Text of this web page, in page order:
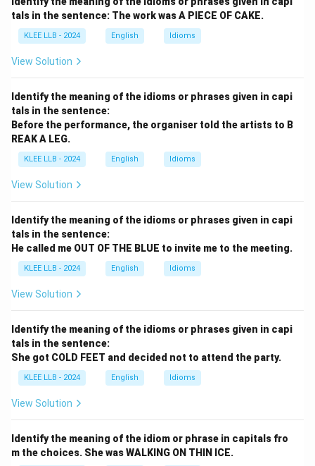
Thus, the correct answer is Option (B).
tals in the sentence: The work was A PIECE OF CAKE.
KLEE LLB - 2024 English Idioms
View Solution
Identify the meaning of the idioms or phrases given in capi
tals in the sentence:
Before the performance, the organiser told the artists to B
REAK A LEG.
KLEE LLB - 2024 English Idioms
View Solution
Identify the meaning of the idioms or phrases given in capi
tals in the sentence:
He called me OUT OF THE BLUE to invite me to the meeting.
KLEE LLB - 2024 English Idioms
View Solution
Identify the meaning of the idioms or phrases given in capi
tals in the sentence:
She got COLD FEET and decided not to attend the party.
KLEE LLB - 2024 English Idioms
View Solution
Identify the meaning of the idiom or phrase in capitals fro
m the choices. She was WALKING ON THIN ICE.